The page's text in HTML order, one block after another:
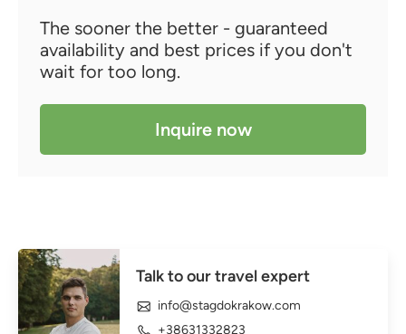
The sooner the better - guaranteed
availability and best prices if you don't
wait for too long.
Inquire now
Talk to our travel expert
info@stagdokrakow.com
+38631332823